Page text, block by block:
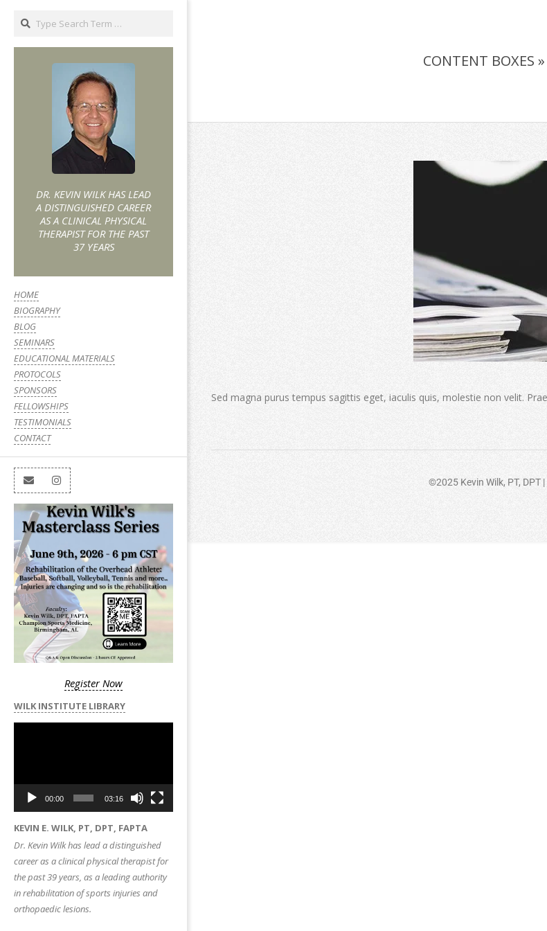
DR. KEVIN WILK HAS LEAD
A DISTINGUISHED CAREER
AS A CLINICAL PHYSICAL
THERAPIST FOR THE PAST
37 YEARS
HOME
BIOGRAPHY
BLOG
SEMINARS
EDUCATIONAL MATERIALS
PROTOCOLS
SPONSORS
FELLOWSHIPS
TESTIMONIALS
CONTACT
Register Now
WILK INSTITUTE LIBRARY
00:00 03:16
KEVIN E. WILK, PT, DPT, FAPTA
Dr. Kevin Wilk has lead a distinguished
career as a clinical physical therapist for
the past 39 years, as a leading authority
in rehabilitation of sports injuries and
orthopaedic lesions.
CONTENT BOXES »
Sed magna purus tempus sagittis eget, iaculis quis, molestie non velit.
©2025 Kevin Wilk, PT, DPT